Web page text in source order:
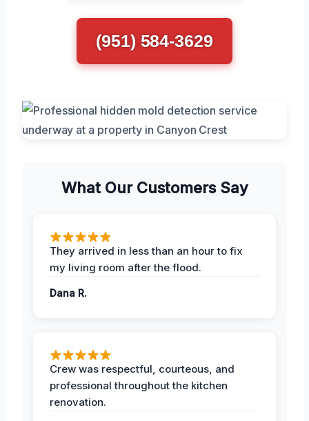
(951) 584-3629
What Our Customers Say
They arrived in less than an hour to fix
my living room after the flood.
Dana R.
Crew was respectful, courteous, and
professional throughout the kitchen
renovation.